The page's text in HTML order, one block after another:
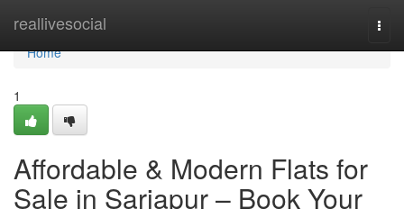
reallivesocial
Home
Home
1
Affordable & Modern Flats for
Sale in Sarjapur – Book Your